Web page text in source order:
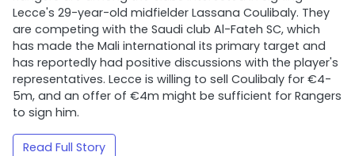
Lecce's 29-year-old midfielder Lassana Coulibaly. They
are competing with the Saudi club Al-Fateh SC, which
has made the Mali international its primary target and
has reportedly had positive discussions with the player's
representatives. Lecce is willing to sell Coulibaly for €4-
5m, and an offer of €4m might be sufficient for Rangers
to sign him.
Read Full Story